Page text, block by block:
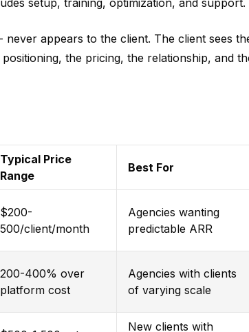
appears to the client. The client sees
the pricing, the relationship, and
Typical Price
Range
Best For
$200-
500/client/month
Agencies wanting
predictable ARR
200-400% over
platform cost
Agencies with clients
of varying scale
New clients with